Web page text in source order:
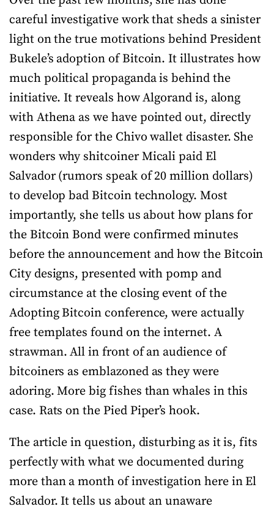
careful investigative work that sheds a sinister
light on the true motivations behind President
Bukele’s adoption of Bitcoin. It illustrates how
much political propaganda is behind the
initiative. It reveals how Algorand is, along
with Athena as we have pointed out, directly
responsible for the Chivo wallet disaster. She
wonders why shitcoiner Micali paid El
Salvador (rumors speak of 20 million dollars)
to develop bad Bitcoin technology. Most
importantly, she tells us about how plans for
the Bitcoin Bond were confirmed minutes
before the announcement and how the Bitcoin
City designs, presented with pomp and
circumstance at the closing event of the
Adopting Bitcoin conference, were actually
free templates found on the internet. A
strawman. All in front of an audience of
bitcoiners as emblazoned as they were
adoring. More big fishes than whales in this
case. Rats on the Pied Piper’s hook.
The article in question, disturbing as it is, fits
perfectly with what we documented during
more than a month of investigation here in El
Salvador. It tells us about an unaware